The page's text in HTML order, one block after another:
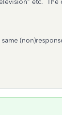
etc. The